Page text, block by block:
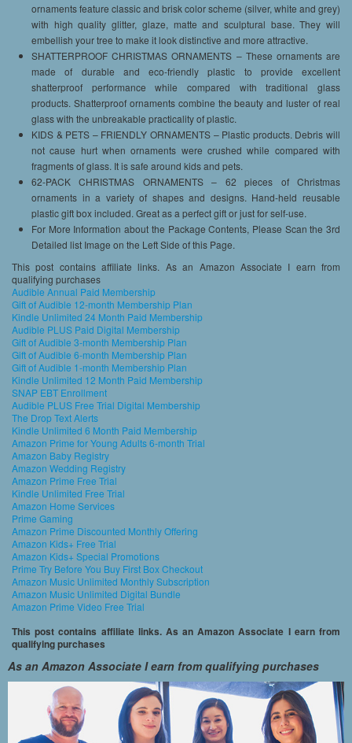
ornaments feature classic and brisk color scheme (silver, white and grey)
with high quality glitter, glaze, matte and sculptural base. They will
embellish your tree to make it look distinctive and more attractive.
SHATTERPROOF CHRISTMAS ORNAMENTS – These ornaments are
made of durable and eco-friendly plastic to provide excellent
shatterproof performance while compared with traditional glass
products. Shatterproof ornaments combine the beauty and luster of real
glass with the unbreakable practicality of plastic.
KIDS & PETS – FRIENDLY ORNAMENTS – Plastic products. Debris will
not cause hurt when ornaments were crushed while compared with
fragments of glass. It is safe around kids and pets.
62-PACK CHRISTMAS ORNAMENTS – 62 pieces of Christmas
ornaments in a variety of shapes and designs. Hand-held reusable
plastic gift box included. Great as a perfect gift or just for self-use.
For More Information about the Package Contents, Please Scan the 3rd
Detailed list Image on the Left Side of this Page.
This post contains affiliate links. As an Amazon Associate I earn from
qualifying purchases
Audible Annual Paid Membership
Gift of Audible 12-month Membership Plan
Kindle Unlimited 24 Month Paid Membership
Audible PLUS Paid Digital Membership
Gift of Audible 3-month Membership Plan
Gift of Audible 6-month Membership Plan
Gift of Audible 1-month Membership Plan
Kindle Unlimited 12 Month Paid Membership
SNAP EBT Enrollment
Audible PLUS Free Trial Digital Membership
The Drop Text Alerts
Kindle Unlimited 6 Month Paid Membership
Amazon Prime for Young Adults 6-month Trial
Amazon Baby Registry
Amazon Wedding Registry
Amazon Prime Free Trial
Kindle Unlimited Free Trial
Amazon Home Services
Prime Gaming
Amazon Prime Discounted Monthly Offering
Amazon Kids+ Free Trial
Amazon Kids+ Special Promotions
Prime Try Before You Buy First Box Checkout
Amazon Music Unlimited Monthly Subscription
Amazon Music Unlimited Digital Bundle
Amazon Prime Video Free Trial
This post contains affiliate links. As an Amazon Associate I earn from
qualifying purchases
As an Amazon Associate I earn from qualifying purchases